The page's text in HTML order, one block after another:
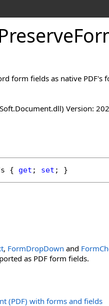
form fields as native
Version:
{ get ; set ; }
, FormDropDown and
as PDF form fields.
(PDF) with forms and fields